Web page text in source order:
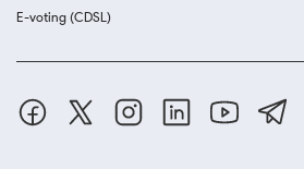
E-voting (CDSL)